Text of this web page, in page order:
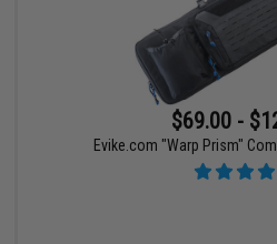
$69.00 -
Evike.com "Warp Prism"